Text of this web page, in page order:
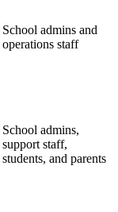
School admins and
operations staff
School admins,
support staff,
students, and parents